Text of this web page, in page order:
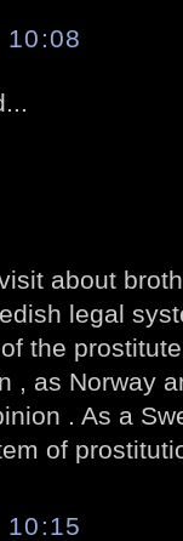
10:08
about
legal
the
, as Norway
. As a
of
10:15